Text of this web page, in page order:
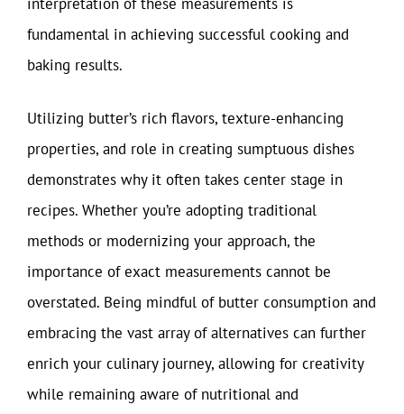
fundamental in achieving successful cooking and
baking results.
Utilizing butter’s rich flavors, texture-enhancing
properties, and role in creating sumptuous dishes
demonstrates why it often takes center stage in
recipes. Whether you’re adopting traditional
methods or modernizing your approach, the
importance of exact measurements cannot be
overstated. Being mindful of butter consumption and
embracing the vast array of alternatives can further
enrich your culinary journey, allowing for creativity
while remaining aware of nutritional and